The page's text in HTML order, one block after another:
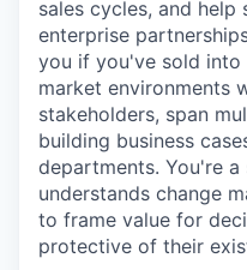
sales cycles, and
enterprise
you if you've sold
market environments
stakeholders, span
building business
departments. You're
understands change
to frame value for
protective of their